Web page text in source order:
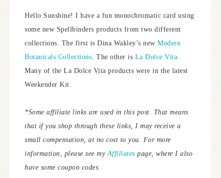
Hello Sunshine! I have a fun monochromatic card using
some new Spellbinders products from two different
collections. The first is Dina Wakley’s new Modern
Botanicals Collections. The other is La Dolce Vita.
Many of the La Dolce Vita products were in the latest
Weekender Kit.
*Some affiliate links are used in this post. That means
that if you shop through these links, I may receive a
small compensation, at no cost to you. For more
information, please see myAffiliates page, where I also
have some coupon codes.